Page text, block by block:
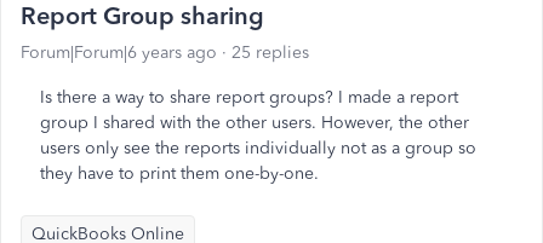
Report Group sharing
Forum|Forum|6 years ago 25 replies
Is there a way to share report groups? I made a report
group I shared with the other users. However, the other
users only see the reports individually not as a group so
they have to print them one-by-one.
QuickBooks Online